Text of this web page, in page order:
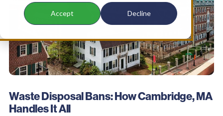
Accept Decline
Waste Disposal Bans: How Cambridge, MA
Handles It All